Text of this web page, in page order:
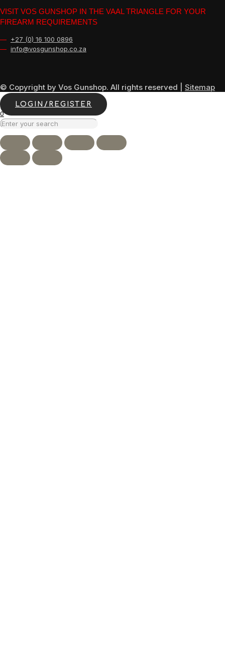
VISIT VOS GUNSHOP IN THE VAAL TRIANGLE FOR YOUR
FIREARM REQUIREMENTS
— +27 (0) 16 100 0896
— info@vosgunshop.co.za
© Copyright by Vos Gunshop. All rights reserved | Sitemap
LOGIN/REGISTER
0